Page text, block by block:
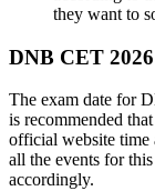
they want to
DNB CET
The exam date for
is recommended
official website time
all the events for
accordingly.